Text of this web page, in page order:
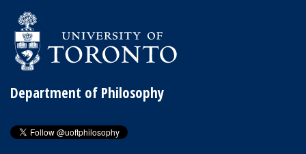
Department of Philosophy